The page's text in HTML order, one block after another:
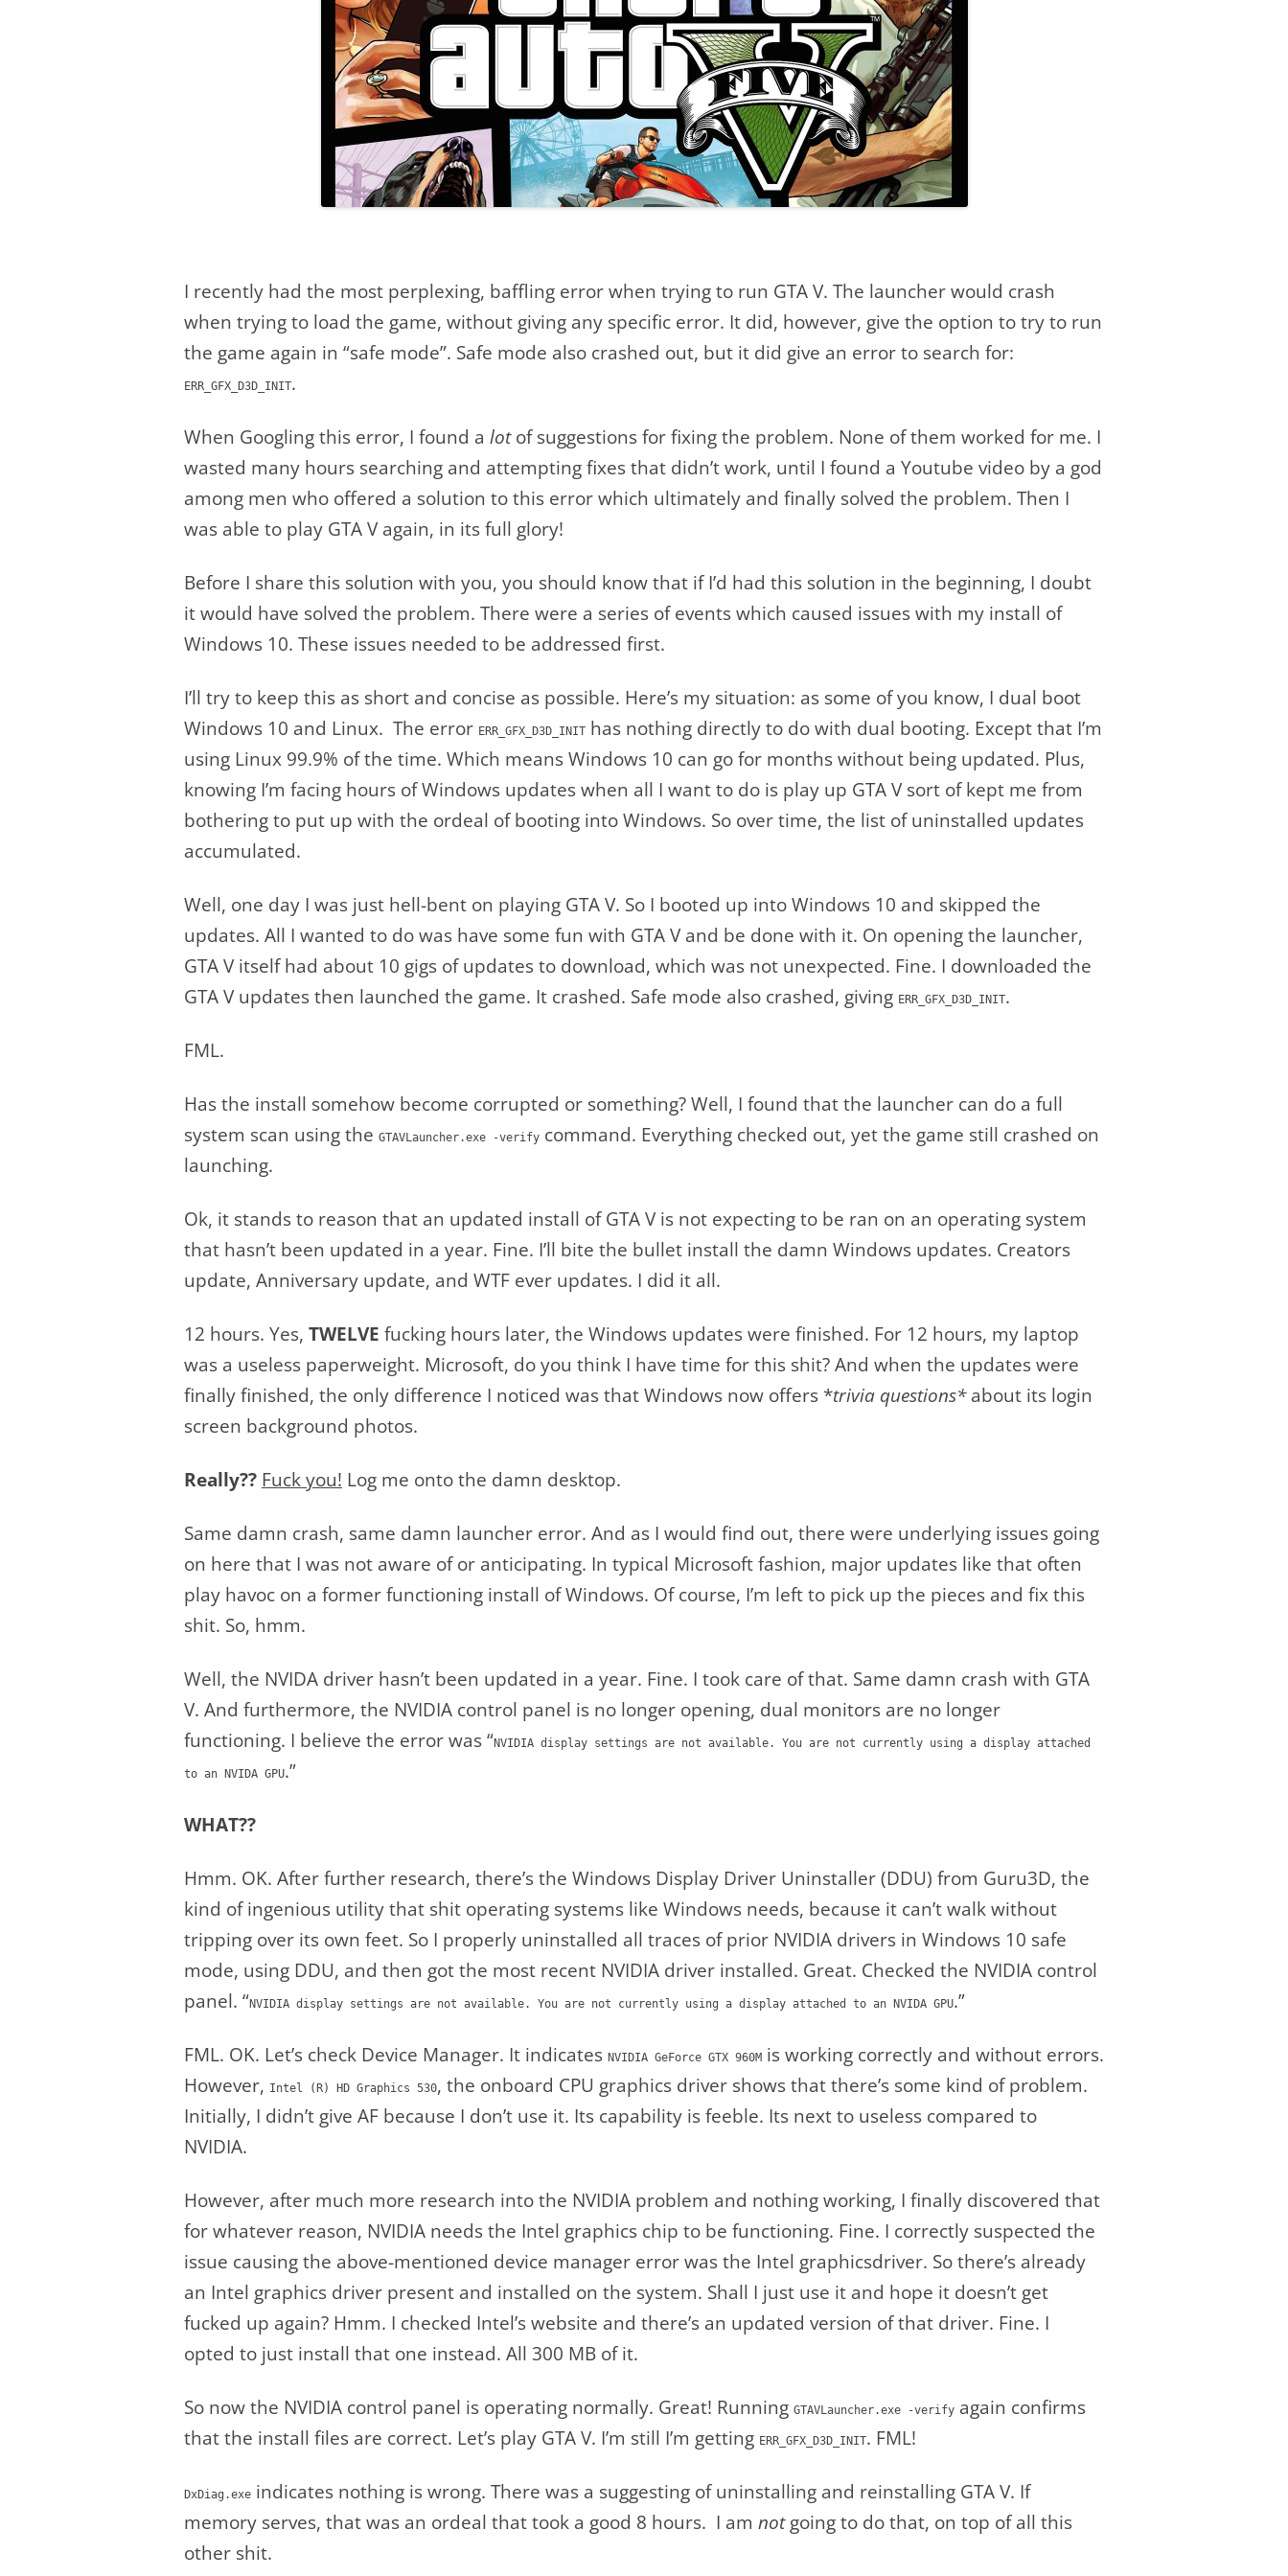
LAUNCHING GRAND THEFT AUTO
V [SOLVED]
I recently had the most perplexing, baffling error when trying to run GTA V. The launcher would crash
when trying to load the game, without giving any specific error. It did, however, give the option to try to run
the game again in “safe mode”. Safe mode also crashed out, but it did give an error to search for:
ERR_GFX_D3D_INIT.
When Googling this error, I found a lotof suggestions for fixing the problem. None of them worked for me. I
wasted many hours searching and attempting fixes that didn’t work, until I found a Youtube video by a god
among men who offered a solution to this error which ultimately and finally solved the problem. Then I
was able to play GTA V again, in its full glory!
Before I share this solution with you, you should know that if I’d had this solution in the beginning, I doubt
it would have solved the problem. There were a series of events which caused issues with my install of
Windows 10. These issues needed to be addressed first.
I’ll try to keep this as short and concise as possible. Here’s my situation: as some of you know, I dual boot
Windows 10 and Linux. The error ERR_GFX_D3D_INIT has nothing directly to do with dual booting. Except that I’m
using Linux 99.9% of the time. Which means Windows 10 can go for months without being updated. Plus,
knowing I’m facing hours of Windows updates when all I want to do is play up GTA V sort of kept me from
bothering to put up with the ordeal of booting into Windows. So over time, the list of uninstalled updates
accumulated.
Well, one day I was just hell-bent on playing GTA V. So I booted up into Windows 10 and skipped the
updates. All I wanted to do was have some fun with GTA V and be done with it. On opening the launcher,
GTA V itself had about 10 gigs of updates to download, which was not unexpected. Fine. I downloaded the
GTA V updates then launched the game. It crashed. Safe mode also crashed, giving ERR_GFX_D3D_INIT.
FML.
Has the install somehow become corrupted or something? Well, I found that the launcher can do a full
system scan using the GTAVLauncher.exe -verify command. Everything checked out, yet the game still crashed on
launching.
Ok, it stands to reason that an updated install of GTA V is not expecting to be ran on an operating system
that hasn’t been updated in a year. Fine. I’ll bite the bullet install the damn Windows updates. Creators
update, Anniversary update, and WTF ever updates. I did it all.
12 hours. Yes, TWELVE fucking hours later, the Windows updates were finished. For 12 hours, my laptop
was a useless paperweight. Microsoft, do you think I have time for this shit? And when the updates were
finally finished, the only difference I noticed was that Windows now offers *trivia questions*about its login
screen background photos.
Really?? Fuck you! Log me onto the damn desktop.
Same damn crash, same damn launcher error. And as I would find out, there were underlying issues going
on here that I was not aware of or anticipating. In typical Microsoft fashion, major updates like that often
play havoc on a former functioning install of Windows. Of course, I’m left to pick up the pieces and fix this
shit. So, hmm.
Well, the NVIDA driver hasn’t been updated in a year. Fine. I took care of that. Same damn crash with GTA
V. And furthermore, the NVIDIA control panel is no longer opening, dual monitors are no longer
functioning. I believe the error was “NVIDIA display settings are not available. You are not currently using a display attached
to an NVIDA GPU.”
WHAT??
Hmm. OK. After further research, there’s the Windows Display Driver Uninstaller (DDU) from Guru3D, the
kind of ingenious utility that shit operating systems like Windows needs, because it can’t walk without
tripping over its own feet. So I properly uninstalled all traces of prior NVIDIA drivers in Windows 10 safe
mode, using DDU, and then got the most recent NVIDIA driver installed. Great. Checked the NVIDIA control
panel. “NVIDIA display settings are not available. You are not currently using a display attached to an NVIDA GPU.”
FML. OK. Let’s check Device Manager. It indicates NVIDIA GeForce GTX 960M is working correctly and without errors.
However, Intel (R) HD Graphics 530, the onboard CPU graphics driver shows that there’s some kind of problem.
Initially, I didn’t give AF because I don’t use it. Its capability is feeble. Its next to useless compared to
NVIDIA.
However, after much more research into the NVIDIA problem and nothing working, I finally discovered that
for whatever reason, NVIDIA needs the Intel graphics chip to be functioning. Fine. I correctly suspected the
issue causing the above-mentioned device manager error was the Intel graphicsdriver. So there’s already
an Intel graphics driver present and installed on the system. Shall I just use it and hope it doesn’t get
fucked up again? Hmm. I checked Intel’s website and there’s an updated version of that driver. Fine. I
opted to just install that one instead. All 300 MB of it.
So now the NVIDIA control panel is operating normally. Great! Running GTAVLauncher.exe -verify again confirms
that the install files are correct. Let’s play GTA V. I’m still I’m getting ERR_GFX_D3D_INIT. FML!
DxDiag.exe indicates nothing is wrong. There was a suggesting of uninstalling and reinstalling GTA V. If
memory serves, that was an ordeal that took a good 8 hours. I am notgoing to do that, on top of all this
other shit.